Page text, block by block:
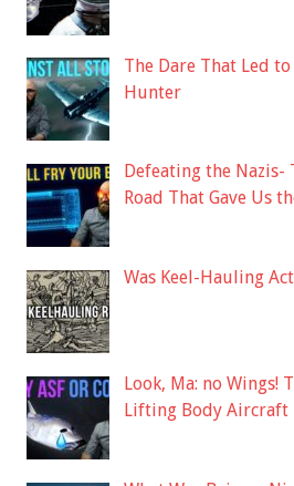
The Dare That Led
Hunter
Defeating the
Road That Gave Us
Was Keel-Hauling
Look, Ma: no Wings!
Lifting Body Aircraft